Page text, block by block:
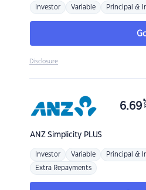
Investor Variable Principal &
Disclosure
ANZSimplicity PLUS
6.69
Investor Variable Principal &
Extra Repayments